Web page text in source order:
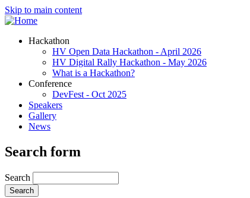
Skip to main content
Hackathon
HV Open Data Hackathon - April 2026
HV Digital Rally Hackathon - May 2026
What is a Hackathon?
Conference
DevFest - Oct 2025
Speakers
Gallery
News
Search form
Search